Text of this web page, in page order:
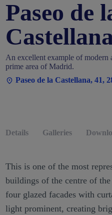
Paseo de
An excellent example of modern
prime area of Madrid.
Paseo de la Castellana, 41,
Details Galleries
This is one of the most
buildings of the centre of
four glazed facades with
light prominent, creating